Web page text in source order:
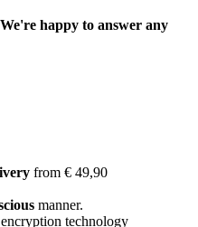
happy to answer any
from € 49,90
manner.
technology